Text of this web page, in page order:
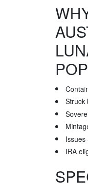
Struck
Issues
IRA